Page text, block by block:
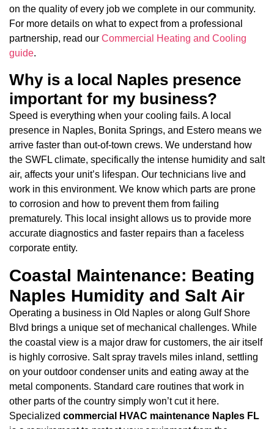
on the quality of every job we complete in our community.
For more details on what to expect from a professional
partnership, read our Commercial Heating and Cooling
guide.
Why is a local Naples presence
important for my business?
Speed is everything when your cooling fails. A local
presence in Naples, Bonita Springs, and Estero means we
arrive faster than out-of-town crews. We understand how
the SWFL climate, specifically the intense humidity and salt
air, affects your unit’s lifespan. Our technicians live and
work in this environment. We know which parts are prone
to corrosion and how to prevent them from failing
prematurely. This local insight allows us to provide more
accurate diagnostics and faster repairs than a faceless
corporate entity.
Coastal Maintenance: Beating
Naples Humidity and Salt Air
Operating a business in Old Naples or along Gulf Shore
Blvd brings a unique set of mechanical challenges. While
the coastal view is a major draw for customers, the air itself
is highly corrosive. Salt spray travels miles inland, settling
on your outdoor condenser units and eating away at the
metal components. Standard care routines that work in
other parts of the country simply won’t cut it here.
Specialized commercial HVAC maintenance Naples FL